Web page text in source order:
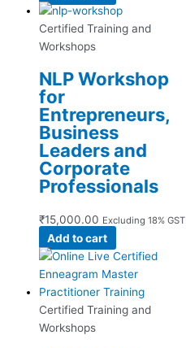
Certified Training and
Workshops
NLP Workshop
for
Entrepreneurs,
Business
Leaders and
Corporate
Professionals
₹15,000.00 Excluding 18% GST
Add to cart
Certified Training and
Workshops